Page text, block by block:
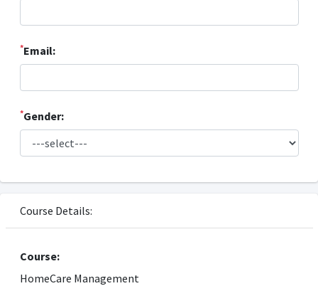
*Email:
*Gender:
Course Details:
Course:
HomeCare Management